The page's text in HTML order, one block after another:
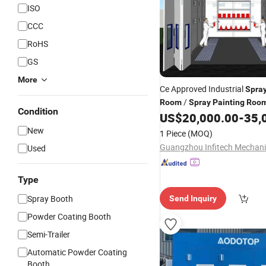
ISO
CCC
RoHS
GS
More
Condition
New
Used
Type
Spray Booth
Powder Coating Booth
Semi-Trailer
Automatic Powder Coating
Ce Approved Industrial
Room/SprayPainting
Equipment
US$20,000.00-
1 Piece (MOQ)
Send Inquiry